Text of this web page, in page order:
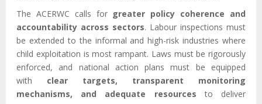
The ACERWC calls for greater policy coherence and
accountability across sectors. Labour inspections must
be extended to the informal and high-risk industries where
child exploitation is most rampant. Laws must be rigorously
enforced, and national action plans must be equipped
with clear targets, transparent monitoring
mechanisms, and adequate resources to deliver